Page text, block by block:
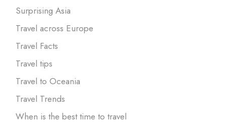
Surprising Asia
Travel across Europe
Travel Facts
Travel tips
Travel to Oceania
Travel Trends
When is the best time to travel